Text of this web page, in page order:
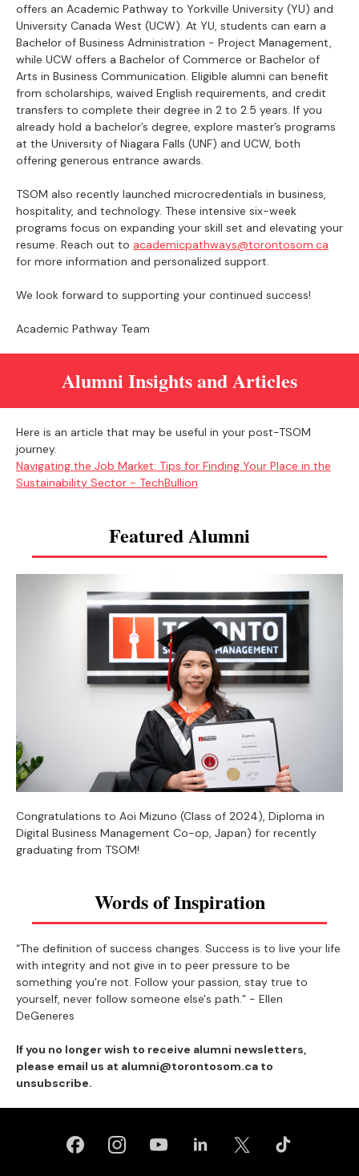
offers an Academic Pathway to Yorkville University (YU) and
University Canada West (UCW). At YU, students can earn a
Bachelor of Business Administration - Project Management,
while UCW offers a Bachelor of Commerce or Bachelor of
Arts in Business Communication. Eligible alumni can benefit
from scholarships, waived English requirements, and credit
transfers to complete their degree in 2 to 2.5 years. If you
already hold a bachelor’s degree, explore master’s programs
at the University of Niagara Falls (UNF) and UCW, both
offering generous entrance awards.
TSOM also recently launched microcredentials in business,
hospitality, and technology. These intensive six-week
programs focus on expanding your skill set and elevating your
resume. Reach out to academicpathways@torontosom.ca
for more information and personalized support.
We look forward to supporting your continued success!
Academic Pathway Team
Alumni Insights and Articles
Here is an article that may be useful in your post-TSOM
journey.
Navigating the Job Market: Tips for Finding Your Place in the
Sustainability Sector - TechBullion
Featured Alumni
Congratulations to Aoi Mizuno (Class of 2024), Diploma in
Digital Business Management Co-op, Japan) for recently
graduating from TSOM!
Words of Inspiration
“The definition of success changes. Success is to live your life
with integrity and not give in to peer pressure to be
something you're not. Follow your passion, stay true to
yourself, never follow someone else's path.” - Ellen
DeGeneres
If you no longer wish to receive alumni newsletters,
please email us at alumni@torontosom.ca to
unsubscribe.